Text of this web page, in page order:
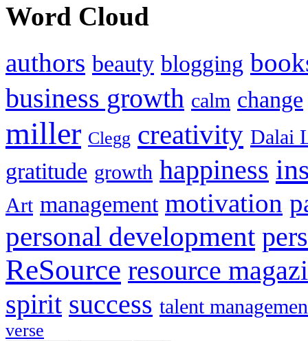
Word Cloud
authors beauty blogging
business growth calm change
miller Clegg creativity Dalai
gratitude growth happiness
Art management motivation
personal development
ReSource resource
spirit success talent
verse